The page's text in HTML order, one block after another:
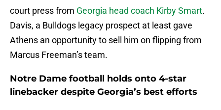
court press from Georgia head coach Kirby Smart.
Davis, a Bulldogs legacy prospect at least gave
Athens an opportunity to sell him on flipping from
Marcus Freeman’s team.
Notre Dame football holds onto 4-star
linebacker despite Georgia’s best efforts